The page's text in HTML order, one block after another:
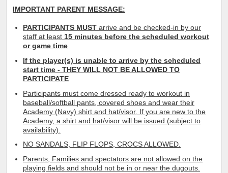
IMPORTANT PARENT MESSAGE:
PARTICIPANTS MUST arrive and be checked-in by our
staff at least 15 minutes before the scheduled workout
or game time
If the player(s) is unable to arrive by the scheduled
start time - THEY WILL NOT BE ALLOWED TO
PARTICIPATE
Participants must come dressed ready to workout in
baseball/softball pants, covered shoes and wear their
Academy (Navy) shirt and hat/visor. If you are new to the
Academy, a shirt and hat/visor will be issued (subject to
availability).
NO SANDALS, FLIP FLOPS, CROCS ALLOWED.
Parents, Families and spectators are not allowed on the
playing fields and should not be in or near the dugouts.